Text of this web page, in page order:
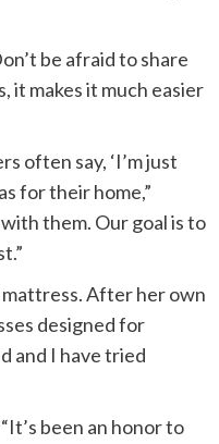
be afraid to share
it makes it much easier
often say, ‘I’m just
for their home,”
them. Our goal is to
After her own
designed for
and I have tried
been an honor to